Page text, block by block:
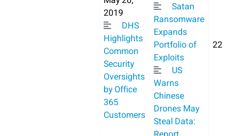
2019
DHS
Highlights
Common
Security
Oversights
by Office
365
Customers
Satan
Ransomware
Expands
Portfolio of
Exploits
US
Warns
Chinese
Drones May
Steal Data:
22